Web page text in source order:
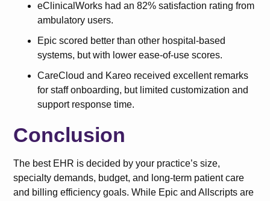
eClinicalWorks had an 82% satisfaction rating from
ambulatory users.
Epic scored better than other hospital-based
systems, but with lower ease-of-use scores.
CareCloud and Kareo received excellent remarks
for staff onboarding, but limited customization and
support response time.
Conclusion
The best EHR is decided by your practice’s size,
specialty demands, budget, and long-term patient care
and billing efficiency goals. While Epic and Allscripts are